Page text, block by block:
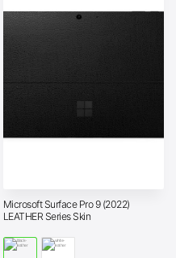
Microsoft Surface Pro 9 (2022)
LEATHER Series Skin